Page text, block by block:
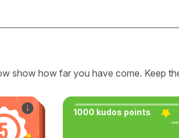
show how far you have come. Keep
1000 kudos points